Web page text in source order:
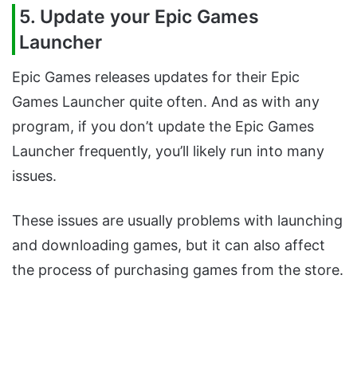
5. Update your Epic Games
Launcher
Epic Games releases updates for their Epic
Games Launcher quite often. And as with any
program, if you don’t update the Epic Games
Launcher frequently, you’ll likely run into many
issues.
These issues are usually problems with launching
and downloading games, but it can also affect
the process of purchasing games from the store.